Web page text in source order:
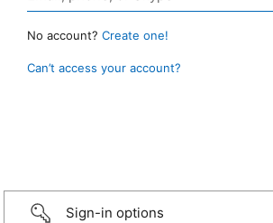
No account? Create one!
Can’t access your account?
Sign-in options